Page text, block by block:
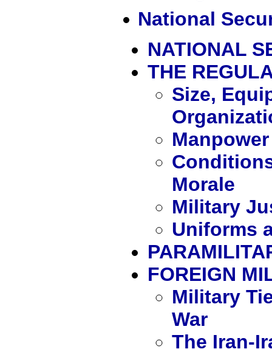
National
NATIONAL
THE
Size,
Morale
Military
Uniforms
FOREIGN
Military
War
The Iran-